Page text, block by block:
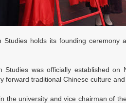
holds its founding
Studies was officially established
forward traditional Chinese culture
the university and vice chairman of